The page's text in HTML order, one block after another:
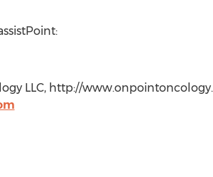
LLC, http://